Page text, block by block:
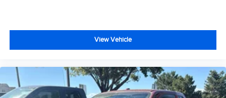
View Vehicle